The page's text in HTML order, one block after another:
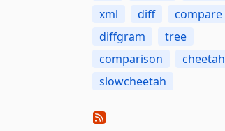
xml
diff
compare
diffgram
tree
comparison
cheetah
slowcheetah